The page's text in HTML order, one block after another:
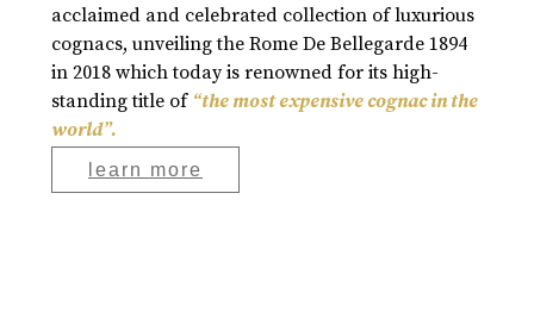
acclaimed and celebrated collection of luxurious
cognacs, unveiling the Rome De Bellegarde 1894
in 2018 which today is renowned for its high-
standing title of “the most expensive cognac in the
world”.
learn more